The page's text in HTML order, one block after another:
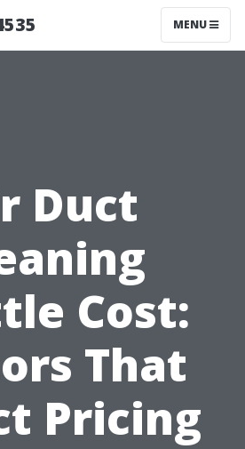
MENU
Duct
Cost:
That
Pricing